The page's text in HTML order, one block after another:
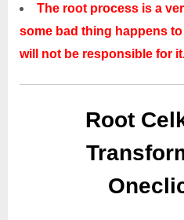
The root process is a
some bad thing happens
will not be responsible for
Root